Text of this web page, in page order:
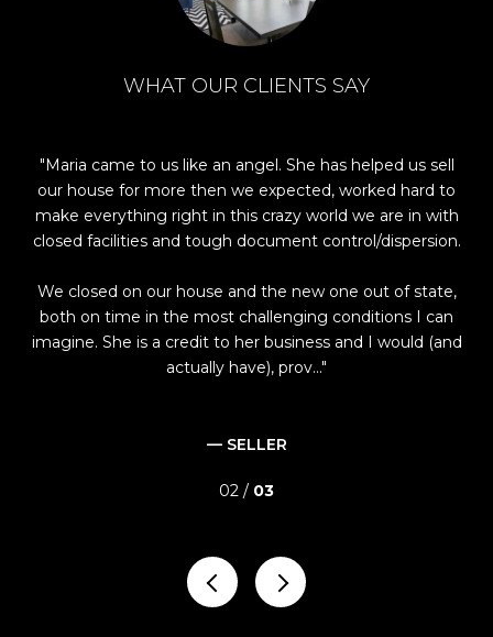
WHAT OUR CLIENTS SAY
Maria came to us like an angel. She has helped us sell
our house for more then we expected, worked hard to
make everything right in this crazy world we are in with
closed facilities and tough document control/dispersion.
We closed on our house and the new one out of state,
both on time in the most challenging conditions I can
imagine. She is a credit to her business and I would (and
actually have), prov...
— SELLER
02 / 03